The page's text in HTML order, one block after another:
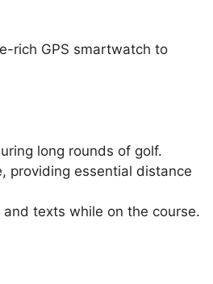
rich GPS smartwatch to
long rounds of golf.
providing essential distance
texts while on the course.